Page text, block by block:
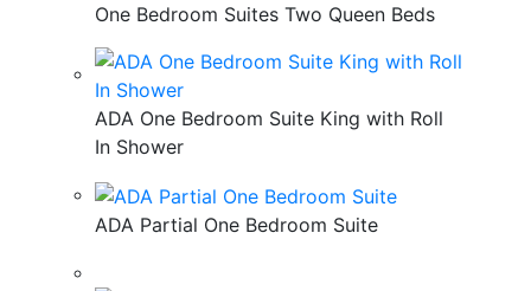
One Bedroom Suites Two Queen Beds
ADA One Bedroom Suite King with Roll
In Shower
ADA Partial One Bedroom Suite